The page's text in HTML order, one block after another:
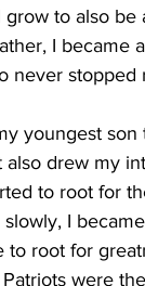
grow to also
I became
never stopped
youngest
also drew my
to root for
slowly, I
to root for
were